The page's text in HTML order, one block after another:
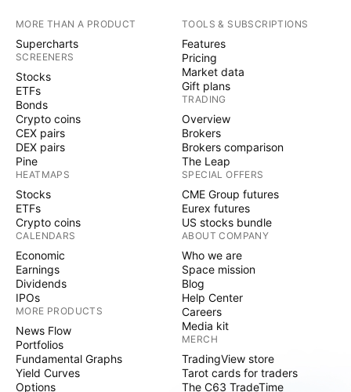
MORE THAN A PRODUCT
Supercharts
SCREENERS
Stocks
ETFs
Bonds
Crypto coins
CEX pairs
DEX pairs
Pine
HEATMAPS
Stocks
ETFs
Crypto coins
CALENDARS
Economic
Earnings
Dividends
IPOs
MORE PRODUCTS
News Flow
Portfolios
Fundamental Graphs
Yield Curves
Options
TOOLS & SUBSCRIPTIONS
Features
Pricing
Market data
Gift plans
TRADING
Overview
Brokers
Brokers comparison
The Leap
SPECIAL OFFERS
CME Group futures
Eurex futures
US stocks bundle
ABOUT COMPANY
Who we are
Space mission
Blog
Help Center
Careers
Media kit
MERCH
TradingView store
Tarot cards for traders
The C63 TradeTime